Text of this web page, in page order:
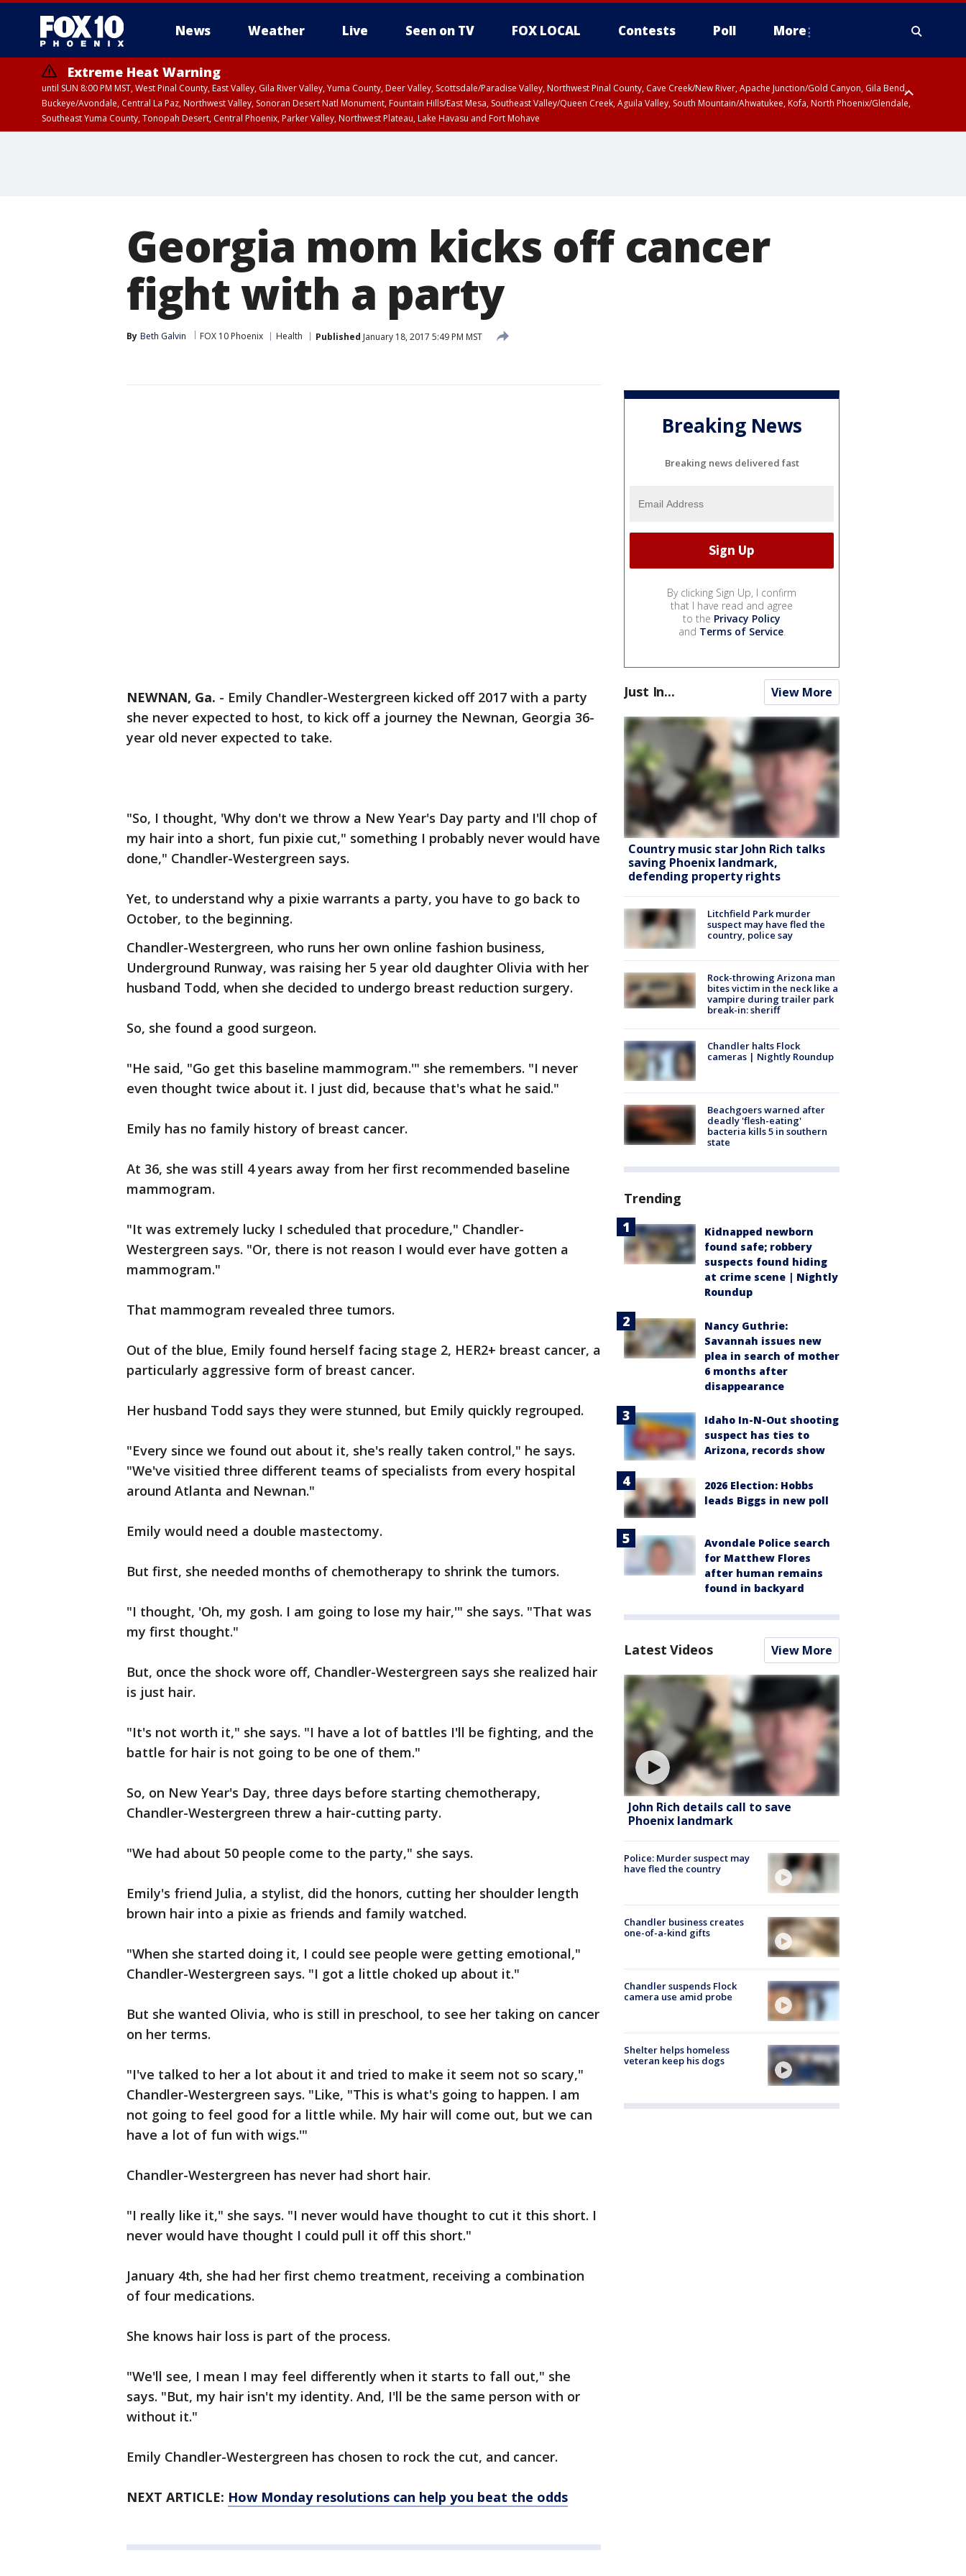
News Weather Live Seen on TV FOX LOCAL Contests Poll More
Extreme Heat Warning
until SUN 8:00 PM MST, West Pinal County, East Valley, Gila River Valley, Yuma County, Deer Valley, Scottsdale/Paradise Valley, Northwest Pinal County, Cave Creek/New River, Apache Junction/Gold Canyon, Gila Bend,
Buckeye/Avondale, Central La Paz, Northwest Valley, Sonoran Desert Natl Monument, Fountain Hills/East Mesa, Southeast Valley/Queen Creek, Aguila Valley, South Mountain/Ahwatukee, Kofa, North Phoenix/Glendale,
Southeast Yuma County, Tonopah Desert, Central Phoenix, Parker Valley, Northwest Plateau, Lake Havasu and Fort Mohave
Georgia mom kicks off cancer
fight with a party
By Beth Galvin FOX 10 Phoenix Health Published January 18, 2017 5:49 PM MST
NEWNAN, Ga. - Emily Chandler-Westergreen kicked off 2017 with a party
she never expected to host, to kick off a journey the Newnan, Georgia 36-
year old never expected to take.
"So, I thought, 'Why don't we throw a New Year's Day party and I'll chop of
my hair into a short, fun pixie cut," something I probably never would have
done," Chandler-Westergreen says.
Yet, to understand why a pixie warrants a party, you have to go back to
October, to the beginning.
Chandler-Westergreen, who runs her own online fashion business,
Underground Runway, was raising her 5 year old daughter Olivia with her
husband Todd, when she decided to undergo breast reduction surgery.
So, she found a good surgeon.
"He said, "Go get this baseline mammogram.'" she remembers. "I never
even thought twice about it. I just did, because that's what he said."
Emily has no family history of breast cancer.
At 36, she was still 4 years away from her first recommended baseline
mammogram.
"It was extremely lucky I scheduled that procedure," Chandler-
Westergreen says. "Or, there is not reason I would ever have gotten a
mammogram."
That mammogram revealed three tumors.
Out of the blue, Emily found herself facing stage 2, HER2+ breast cancer, a
particularly aggressive form of breast cancer.
Her husband Todd says they were stunned, but Emily quickly regrouped.
"Every since we found out about it, she's really taken control," he says.
"We've visitied three different teams of specialists from every hospital
around Atlanta and Newnan."
Emily would need a double mastectomy.
But first, she needed months of chemotherapy to shrink the tumors.
"I thought, 'Oh, my gosh. I am going to lose my hair,'" she says. "That was
my first thought."
But, once the shock wore off, Chandler-Westergreen says she realized hair
is just hair.
"It's not worth it," she says. "I have a lot of battles I'll be fighting, and the
battle for hair is not going to be one of them."
So, on New Year's Day, three days before starting chemotherapy,
Chandler-Westergreen threw a hair-cutting party.
"We had about 50 people come to the party," she says.
Emily's friend Julia, a stylist, did the honors, cutting her shoulder length
brown hair into a pixie as friends and family watched.
"When she started doing it, I could see people were getting emotional,"
Chandler-Westergreen says. "I got a little choked up about it."
But she wanted Olivia, who is still in preschool, to see her taking on cancer
on her terms.
"I've talked to her a lot about it and tried to make it seem not so scary,"
Chandler-Westergreen says. "Like, "This is what's going to happen. I am
not going to feel good for a little while. My hair will come out, but we can
have a lot of fun with wigs.'"
Chandler-Westergreen has never had short hair.
"I really like it," she says. "I never would have thought to cut it this short. I
never would have thought I could pull it off this short."
January 4th, she had her first chemo treatment, receiving a combination
of four medications.
She knows hair loss is part of the process.
"We'll see, I mean I may feel differently when it starts to fall out," she
says. "But, my hair isn't my identity. And, I'll be the same person with or
without it."
Emily Chandler-Westergreen has chosen to rock the cut, and cancer.
NEXT ARTICLE: How Monday resolutions can help you beat the odds
Breaking News
Breaking news delivered fast
By clicking Sign Up, I confirm
that I have read and agree
to the Privacy Policy
and Terms of Service.
Just In... View More
Country music star John Rich talks
saving Phoenix landmark,
defending property rights
Litchfield Park murder
suspect may have fled the
country, police say
Rock-throwing Arizona man
bites victim in the neck like a
vampire during trailer park
break-in: sheriff
Chandler halts Flock
cameras | Nightly Roundup
Beachgoers warned after
deadly 'flesh-eating'
bacteria kills 5 in southern
state
Trending
Kidnapped newborn
found safe; robbery
suspects found hiding
at crime scene | Nightly
Roundup
Nancy Guthrie:
Savannah issues new
plea in search of mother
6 months after
disappearance
Idaho In-N-Out shooting
suspect has ties to
Arizona, records show
2026 Election: Hobbs
leads Biggs in new poll
Avondale Police search
for Matthew Flores
after human remains
found in backyard
Latest Videos View More
John Rich details call to save
Phoenix landmark
Police: Murder suspect may
have fled the country
Chandler business creates
one-of-a-kind gifts
Chandler suspends Flock
camera use amid probe
Shelter helps homeless
veteran keep his dogs